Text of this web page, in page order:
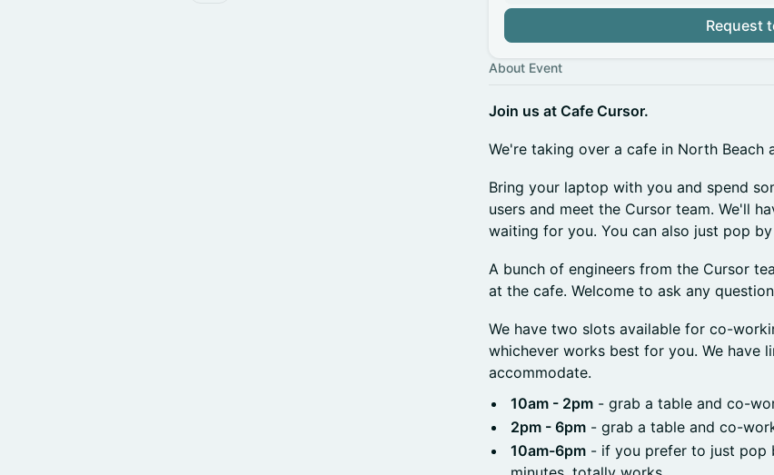
Request
About Event
Join us at Cafe Cursor.
We're taking over a cafe in North Beach
Bring your laptop with you and spend
users and meet the Cursor team. We'll
waiting for you. You can also just pop
A bunch of engineers from the Cursor
at the cafe. Welcome to ask any
We have two slots available for co-
whichever works best for you. We have
accommodate.
10am - 2pm - grab a table and co-
2pm - 6pm - grab a table and co-
10am-6pm - if you prefer to just pop